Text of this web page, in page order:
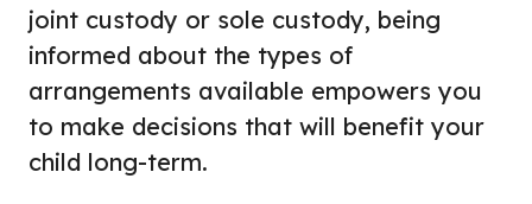
joint custody or sole custody, being
informed about the types of
arrangements available empowers you
to make decisions that will benefit your
child long-term.